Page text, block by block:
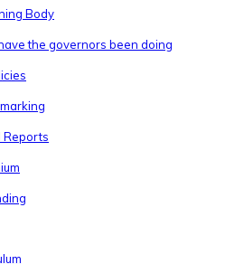
Body
the governors been doing
Reports